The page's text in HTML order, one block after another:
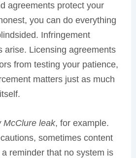
agreements protect your
you can do everything
Infringement
arise. Licensing agreements
from testing your patience,
matters just as much
McClure leak, for example.
sometimes content
a reminder that no system is